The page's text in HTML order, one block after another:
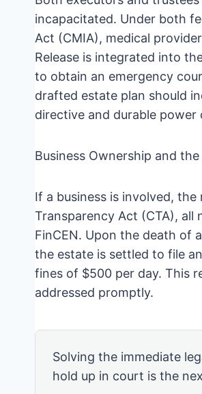
incapacitated. Under both
Act (CMIA), medical
Release is integrated into
to obtain an emergency
drafted estate plan should
directive and durable
Business Ownership and
If a business is involved,
Transparency Act (CTA), all
FinCEN. Upon the death of
the estate is settled to file
fines of $500 per day. This
addressed promptly.
Solving the immediate
hold up in court is the